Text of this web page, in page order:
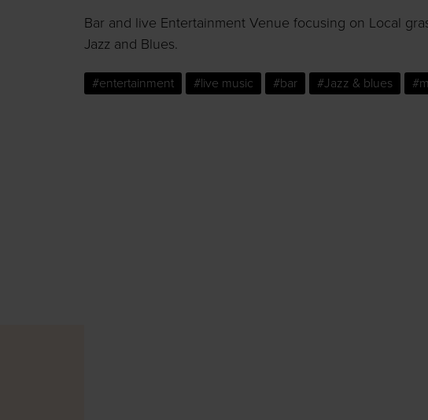
Bar and live Entertainment Venue focusing on Local
Jazz and Blues.
#entertainment #live music #bar #Jazz & blues